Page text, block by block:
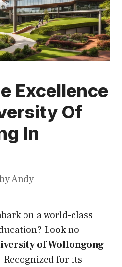
Excellence
Of
In
byAndy
on a world-class
Look no
of Wollongong
for its